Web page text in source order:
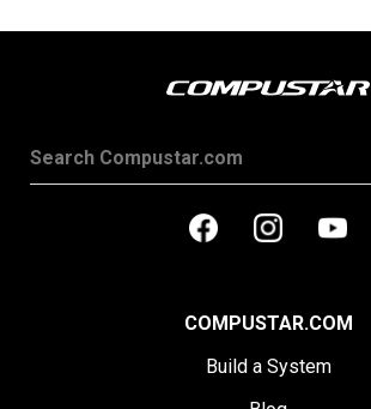
COMPUSTAR.COM
Build a System